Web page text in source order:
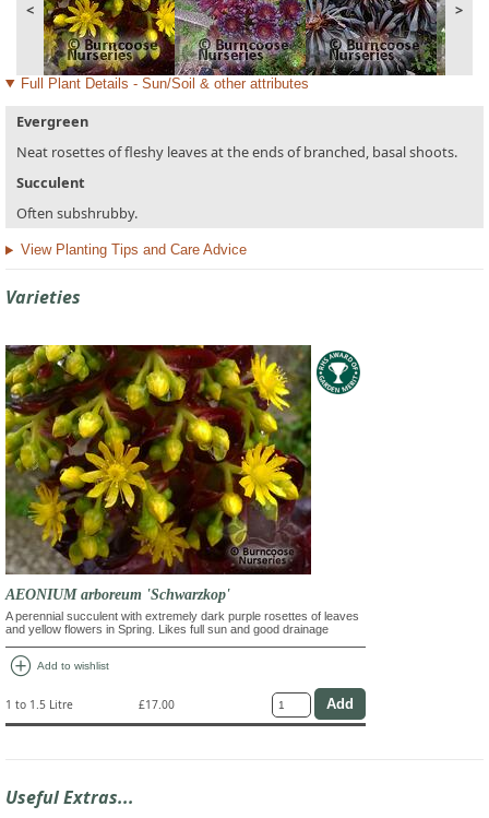
< >
Full Plant Details - Sun/Soil & other attributes
Evergreen
Neat rosettes of fleshy leaves at the ends of branched, basal shoots.
Succulent
Often subshrubby.
View Planting Tips and Care Advice
Varieties
AEONIUM arboreum 'Schwarzkop'
A perennial succulent with extremely dark purple rosettes of leaves
and yellow flowers in Spring. Likes full sun and good drainage
add_circle Add to wishlist
1 to 1.5 Litre £17.00
Useful Extras...